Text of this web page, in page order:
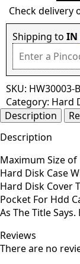
Hard
Disk
Case
2.5
Inch
Black
quantity
Check delivery
Shipping to IN
SKU: HW30003-
Category: Hard
Description
Description
Maximum Size
Hard Disk Case
Hard Disk Cover
Pocket For Hdd
As The Title
Reviews
There are no